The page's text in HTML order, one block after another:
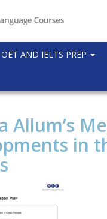
OET AND IELTS PREP
Allum’s
in